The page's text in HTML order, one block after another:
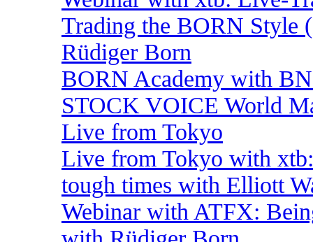
Trading the BORN
Rüdiger Born
BORN Academy with
STOCK VOICE World
Live from Tokyo
Live from Tokyo with
tough times with Elliott
Webinar with ATFX: